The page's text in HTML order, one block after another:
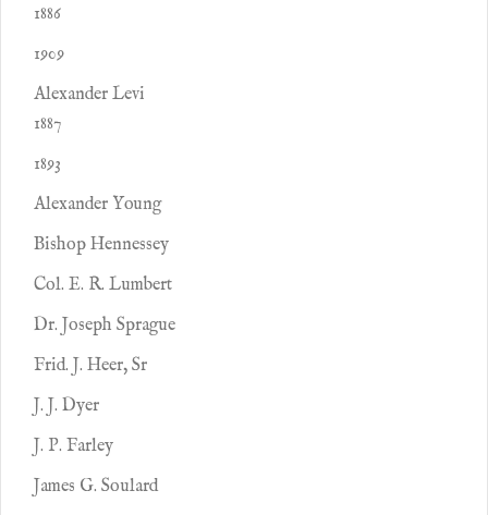
1886
1909
Alexander Levi
1887
1893
Alexander Young
Bishop Hennessey
Col. E. R. Lumbert
Dr. Joseph Sprague
Frid. J. Heer, Sr
J. J. Dyer
J. P. Farley
James G. Soulard